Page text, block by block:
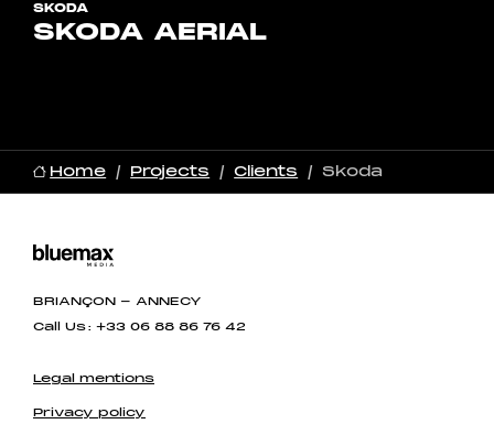
SKODA
SKODA AERIAL
Home Projects Clients Skoda
BRIANÇON - ANNECY
Call Us : +33 06 88 86 76 42
Legal mentions
Privacy policy